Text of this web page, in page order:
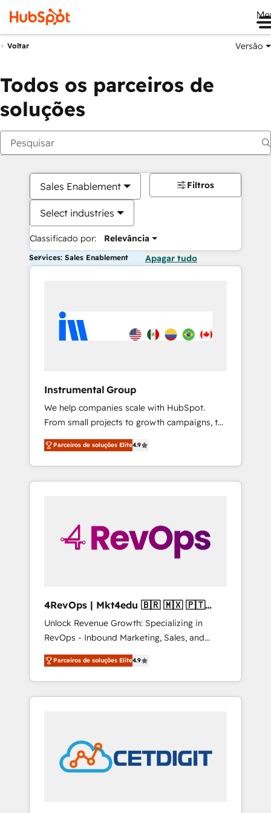
Voltar Versão
Todos os parceiros de
soluções
Sales Enablement
Select industries
Classificado por: Relevância
Filtros
Services: Sales Enablement Apagar tudo
Instrumental Group
We help companies scale with HubSpot.
From small projects to growth campaigns, to
CRM and websites. Hire an agency that's
experienced in every inch of HubSpot and
willing to work hand-in-hand with your team
to simplify the complex and build a better
Parceiros de soluções Elite4.9
4RevOps | Mkt4edu 🇧🇷 🇲🇽 🇵🇹
🇦🇪 🇺🇸
Unlock Revenue Growth: Specializing in
RevOps - Inbound Marketing, Sales, and
Customer Success We specialize in driving
revenue growth for companies across
industries through tailored marketing, sales,
and customer success strategies, utilizing
in education market, we offer unparalleled
insights. Operating in five countries—Brazil,
UAE (Abu Dhabi/Dubai/Sharjah), Mexico,
Parceiros de soluções Elite4.9